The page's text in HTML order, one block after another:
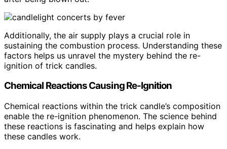
Additionally, the air supply plays a crucial role in
sustaining the combustion process. Understanding these
factors helps us unravel the mystery behind the re-
ignition of trick candles.
Chemical Reactions Causing Re-Ignition
Chemical reactions within the trick candle’s composition
enable the re-ignition phenomenon. The science behind
these reactions is fascinating and helps explain how
these candles work.